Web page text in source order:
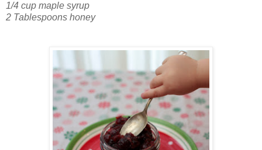
1/4 cup maple syrup
2 Tablespoons honey